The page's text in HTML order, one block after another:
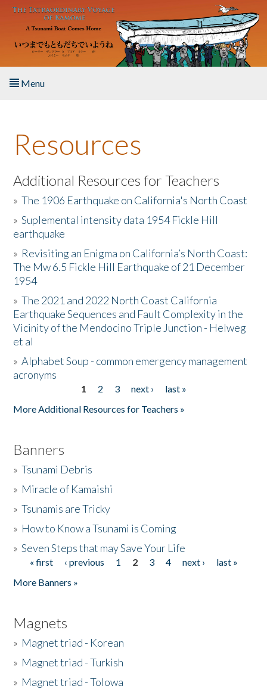
Skip to main content
Menu
About the Book
Listen to the Book
Activities
The Story & Student Exchange
Resources
Donate
Resources
Additional Resources for Teachers
»The 1906 Earthquake on California's North Coast
»Suplemental intensity data 1954 Fickle Hill
earthquake
» Revisiting an Enigma on California’s North Coast:
The Mw 6.5 Fickle Hill Earthquake of 21 December
1954
»The 2021 and 2022 North Coast California
Earthquake Sequences and Fault Complexity in the
Vicinity of the Mendocino Triple Junction - Helweg
et al
»Alphabet Soup - common emergency management
acronyms
1 2 3 next ›
last »
More Additional Resources for Teachers »
Banners
»Tsunami Debris
» Miracle of Kamaishi
»Tsunamis are Tricky
» How to Know a Tsunami is Coming
»Seven Steps that may Save Your Life
Pages
« first ‹ previous 1 2 3 4 next ›
last »
More Banners »
Magnets
» Magnet triad - Korean
» Magnet triad - Turkish
» Magnet triad - Tolowa